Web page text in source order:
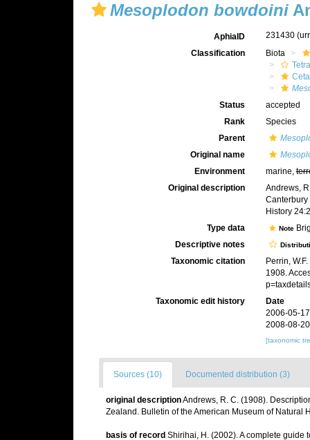
Mesoplodon bowdoini
AphiaID 231430
Classification
Biota
Status
accepted
Rank
Species
Parent
Original name
Environment
marine,
Original description
Andrews,
Canterbury
History
Type data
Note
Descriptive notes
Taxonomic citation
Perrin,
1908.
Taxonomic edit history
Date
2006-05-
2008-08-
[taxonomic
Sources (10) Documented distribution (3)
original descriptionAndrews, R. C. (1908).
Zealand. Bulletin of the American Museum of Natural
basis of record Shirihai, H. (2002). A complete guide